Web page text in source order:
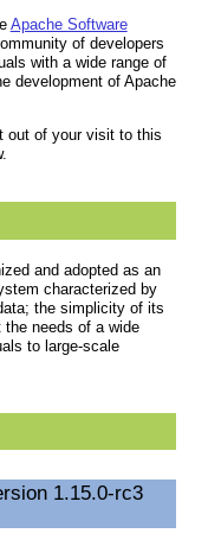
Apache Software
of developers
with a wide range of
development of Apache
out of your visit to this
and adopted as an
characterized by
the simplicity of its
needs of a wide
to large-scale
1.15.0-rc3